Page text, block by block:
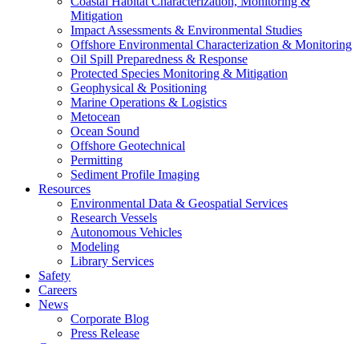
Mitigation
Impact Assessments & Environmental Studies
Offshore Environmental Characterization & Monitoring
Oil Spill Preparedness & Response
Protected Species Monitoring & Mitigation
Geophysical & Positioning
Marine Operations & Logistics
Metocean
Ocean Sound
Offshore Geotechnical
Permitting
Sediment Profile Imaging
Resources
Environmental Data & Geospatial Services
Research Vessels
Autonomous Vehicles
Modeling
Library Services
Safety
Careers
News
Corporate Blog
Press Release